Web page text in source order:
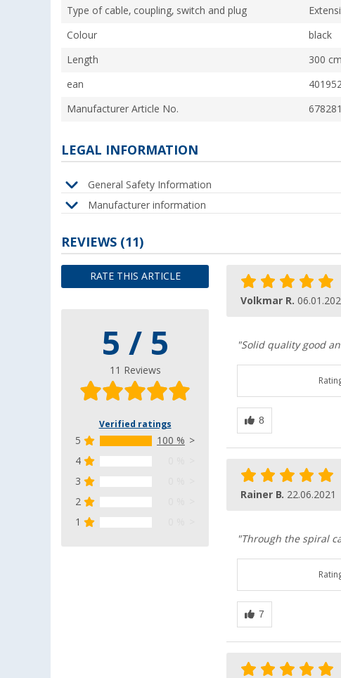
Type of cable, coupling, switch and plug
Colour black
Length 300 cm
ean
Manufacturer Article No.
LEGAL INFORMATION
General Safety Information
Manufacturer information
REVIEWS (11)
RATE THIS ARTICLE
5 / 5
11 Reviews
Verified ratings
5
100 %
4
3
2
1
Volkmar R.
"Solid quality good
Rainer B. 22.06.2021
"Through the spiral